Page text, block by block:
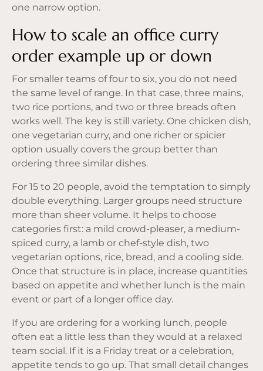
one narrow option.
How to scale an office curry
order example up or down
For smaller teams of four to six, you do not need
the same level of range. In that case, three mains,
two rice portions, and two or three breads often
works well. The key is still variety. One chicken dish,
one vegetarian curry, and one richer or spicier
option usually covers the group better than
ordering three similar dishes.
For 15 to 20 people, avoid the temptation to simply
double everything. Larger groups need structure
more than sheer volume. It helps to choose
categories first: a mild crowd-pleaser, a medium-
spiced curry, a lamb or chef-style dish, two
vegetarian options, rice, bread, and a cooling side.
Once that structure is in place, increase quantities
based on appetite and whether lunch is the main
event or part of a longer office day.
If you are ordering for a working lunch, people
often eat a little less than they would at a relaxed
team social. If it is a Friday treat or a celebration,
appetite tends to go up. That small detail changes